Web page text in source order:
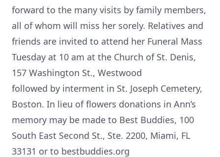
forward to the many visits by family members,
all of whom will miss her sorely. Relatives and
friends are invited to attend her Funeral Mass
Tuesday at 10 am at the Church of St. Denis,
157 Washington St., Westwood
followed by interment in St. Joseph Cemetery,
Boston. In lieu of flowers donations in Ann’s
memory may be made to Best Buddies, 100
South East Second St., Ste. 2200, Miami, FL
33131 or to bestbuddies.org